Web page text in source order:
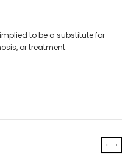
to be a substitute for
or treatment.
‹ ›